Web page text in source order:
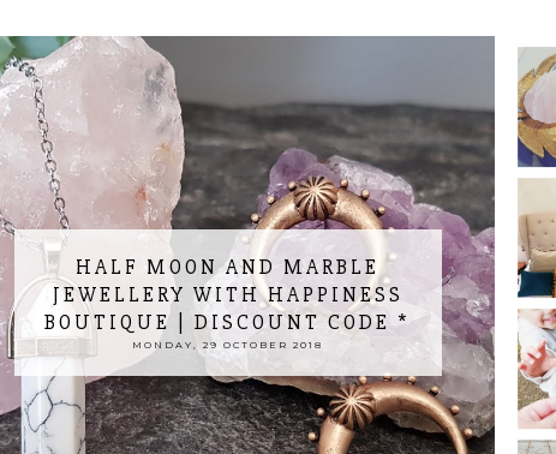
HALF MOON AND MARBLE
JEWELLERY WITH HAPPINESS
BOUTIQUE | DISCOUNT CODE *
MONDAY, 29 OCTOBER 2018